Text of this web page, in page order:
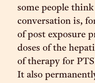
some people
conversation is,
of post exposure
doses of the
of therapy for
It also